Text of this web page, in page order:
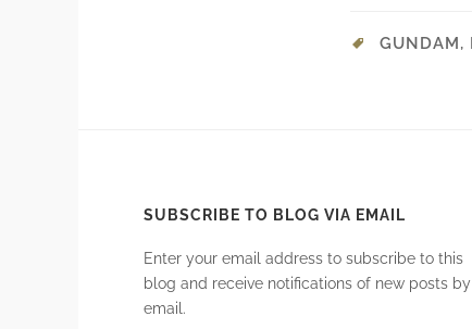
GUNDAM ,
SUBSCRIBE TO BLOG VIA EMAIL
Enter your email address to subscribe to this
blog and receive notifications of new posts by
email.